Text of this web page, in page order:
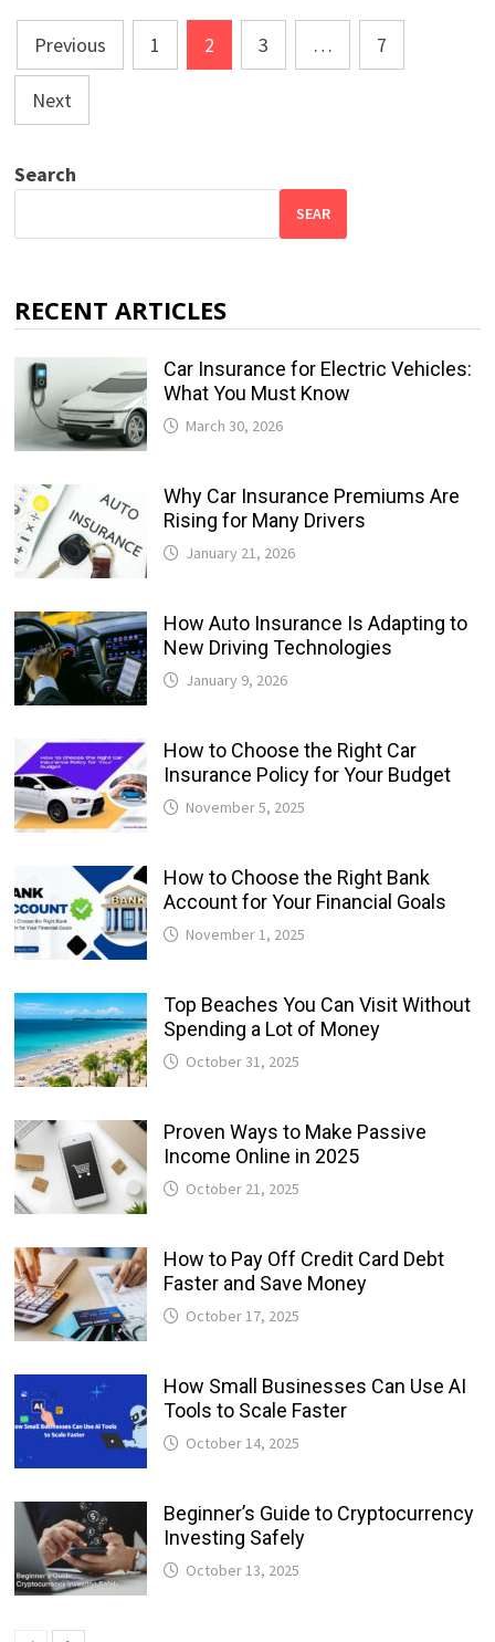
Posts
pagination
Previous 1 2 3 … 7
Next
Search
SEAR
RECENT ARTICLES
Car Insurance for Electric Vehicles:
What You Must Know
March 30, 2026
Why Car Insurance Premiums Are
Rising for Many Drivers
January 21, 2026
How Auto Insurance Is Adapting to
New Driving Technologies
January 9, 2026
How to Choose the Right Car
Insurance Policy for Your Budget
November 5, 2025
How to Choose the Right Bank
Account for Your Financial Goals
November 1, 2025
Top Beaches You Can Visit Without
Spending a Lot of Money
October 31, 2025
Proven Ways to Make Passive
Income Online in 2025
October 21, 2025
How to Pay Off Credit Card Debt
Faster and Save Money
October 17, 2025
How Small Businesses Can Use AI
Tools to Scale Faster
October 14, 2025
Beginner’s Guide to Cryptocurrency
Investing Safely
October 13, 2025